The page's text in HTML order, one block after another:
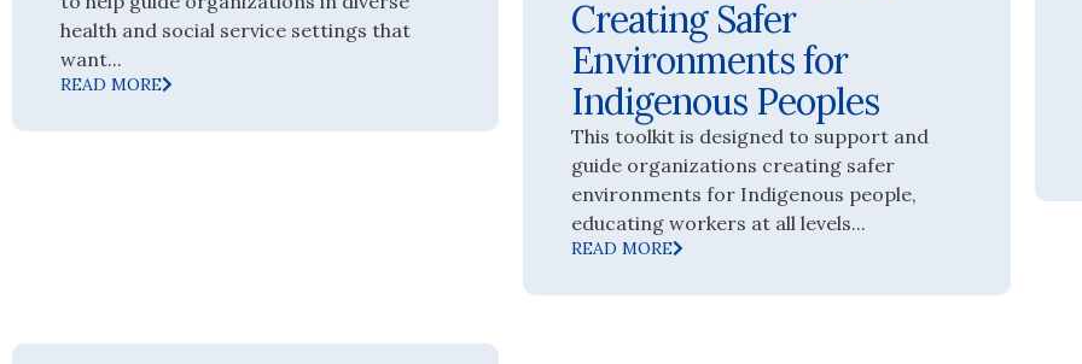
health and social service settings that
want...
READ MORE
Creating Safer
Environments for
Indigenous Peoples
This toolkit is designed to support and
guide organizations creating safer
environments for Indigenous people,
educating workers at all levels...
READ MORE